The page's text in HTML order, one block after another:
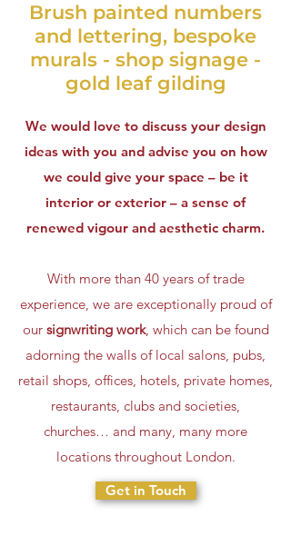
Brush painted numbers
and lettering, bespoke
murals - shop signage -
gold leaf gilding
We would love to discuss your design
ideas with you and advise you on how
we could give your space – be it
interior or exterior – a sense of
renewed vigour and aesthetic charm.
With more than 40 years of trade
experience, we are exceptionally proud of
our signwriting work, which can be found
adorning the walls of local salons, pubs,
retail shops, offices, hotels, private homes,
restaurants, clubs and societies,
churches… and many, many more
locations throughout London.
Get in Touch